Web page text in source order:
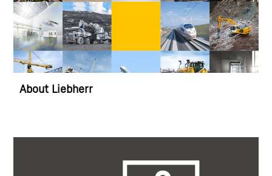
About Liebherr